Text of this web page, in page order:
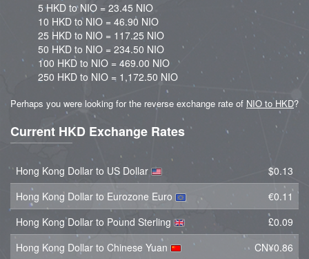
5 HKD to NIO = 23.45 NIO
10 HKD to NIO = 46.90 NIO
25 HKD to NIO = 117.25 NIO
50 HKD to NIO = 234.50 NIO
100 HKD to NIO = 469.00 NIO
250 HKD to NIO = 1,172.50 NIO
Perhaps you were looking for the reverse exchange rate of NIO to HKD?
Current HKD Exchange Rates
Hong Kong Dollar to US Dollar
$0.13
Hong Kong Dollar to Eurozone Euro
€0.11
Hong Kong Dollar to Pound Sterling
£0.09
Hong Kong Dollar to Chinese Yuan
CN¥0.86